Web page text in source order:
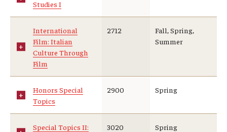
Studies I
International
Film: Italian
Culture Through
Film
2712
Fall, Spring,
Summer
Honors Special
Topics
2900 Spring
Special Topics II:
3020 Spring